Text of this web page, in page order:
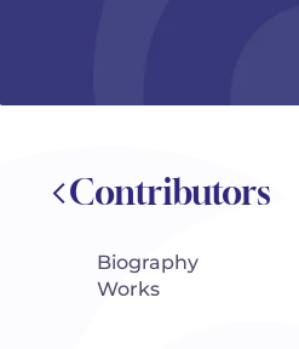
Contributors
Biography
Works